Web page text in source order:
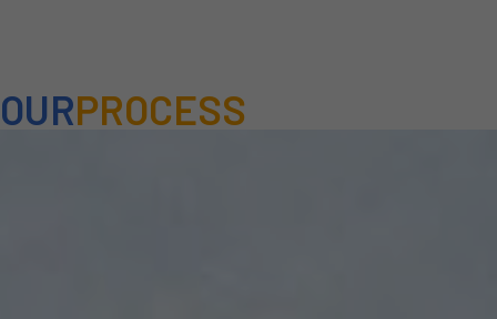
OURPROCESS